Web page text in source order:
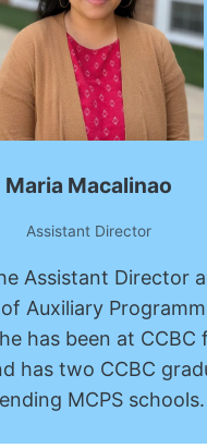
Maria Macalinao
Assistant Director
Assistant Director
Auxiliary
has been at CCBC
has two CCBC
MCPS schools.